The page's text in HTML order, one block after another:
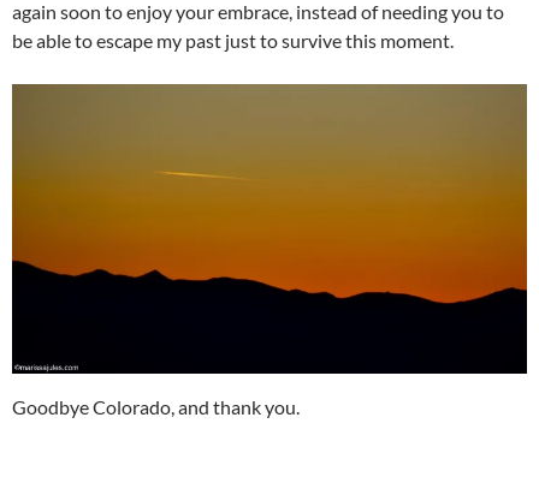
again soon to enjoy your embrace, instead of needing you to
be able to escape my past just to survive this moment.
Goodbye Colorado, and thank you.